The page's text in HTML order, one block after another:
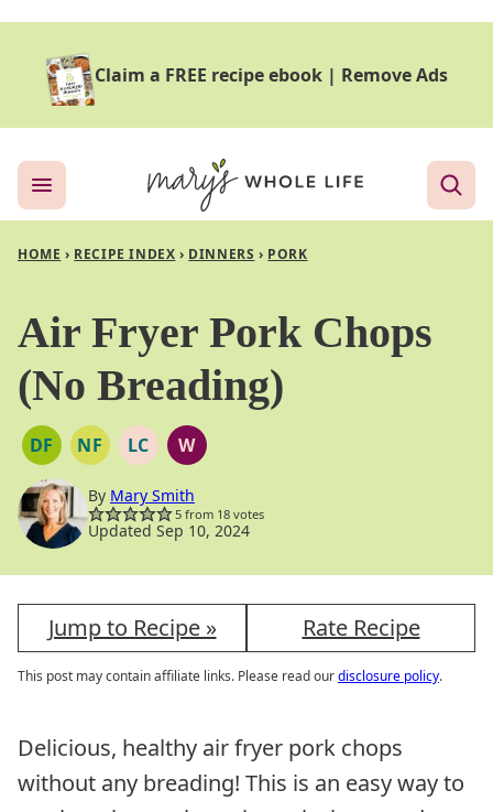
content
Claim a FREE recipe ebook| Remove Ads
HOME › RECIPE INDEX › DINNERS › PORK
Air Fryer Pork Chops
(No Breading)
DFDAIRY
FREE
NFNUT
FREE
LCLOW
CARB
WWHOLE30
By Mary Smith
5from 18votes
Updated Sep 10, 2024
Jump to Recipe » Rate Recipe
This post may contain affiliate links. Please read ourdisclosure policy.
Delicious, healthy air fryer pork chops
without any breading! This is an easy way to